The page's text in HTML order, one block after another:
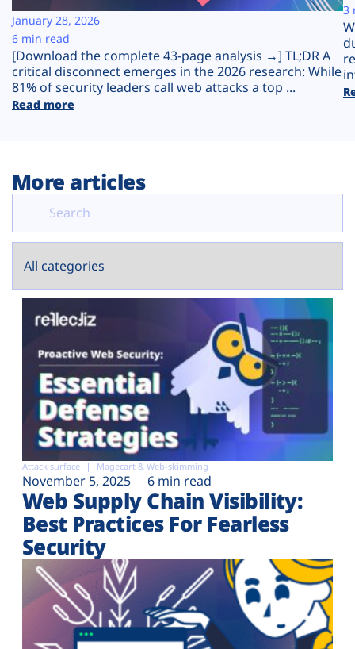
Plans
[Download the complete 43-page analysis →] TL;DR A
critical disconnect emerges in the 2026 research: While
81% of security leaders call web attacks a top ...
Read more
January 28, 2026
6 min read
3
More articles
Attack surface Magecart & Web-skimming
November 5, 2025 6 min read
Web Supply Chain Visibility:
Best Practices For Fearless
Security